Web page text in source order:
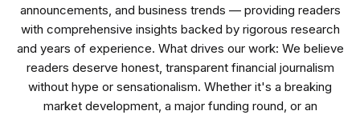
announcements, and business trends — providing readers
with comprehensive insights backed by rigorous research
and years of experience. What drives our work: We believe
readers deserve honest, transparent financial journalism
without hype or sensationalism. Whether it's a breaking
market development, a major funding round, or an